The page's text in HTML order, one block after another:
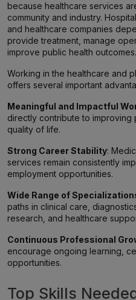
because healthcare services
community and industry.
and healthcare companies
provide treatment, manage
improve public health outcomes.
Working in the healthcare and
offers several important
Meaningful and Impactful
directly contribute to improving
quality of life.
Strong Career Stability:
services remain consistently
employment opportunities.
Wide Range of
paths in clinical care,
research, and healthcare
Continuous Professional
encourage ongoing learning,
opportunities.
Top Skills